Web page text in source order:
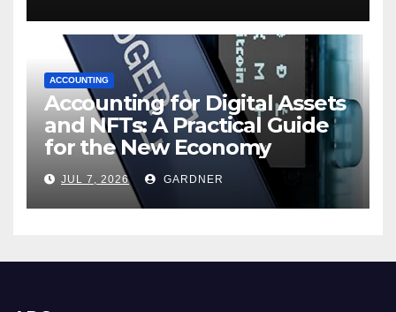
ACCOUNTING
Accounting for Digital Assets
and NFTs: A Practical Guide
for the New Economy
JUL 7, 2026 GARDNER